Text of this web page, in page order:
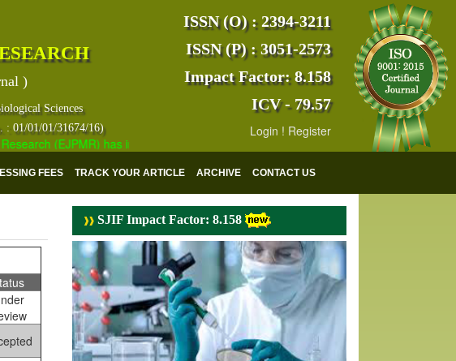
)
Sciences
: 01/01/01/31674/16)
(EJPMR) has indexed with various reputed international bodies like :Google
ISSN (O) : 2394-3211
ISSN (P) : 3051-2573
Impact Factor: 8.158
ICV - 79.57
Login ! Register
FEES TRACK YOUR ARTICLE ARCHIVE CONTACT US
SJIF Impact Factor: 8.158